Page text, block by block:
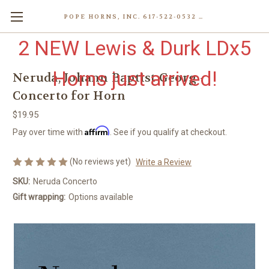
POPE HORNS, INC. 617-522-0532 80 WENHAM ST, JAMAICA PLAIN (BOSTON) MA 02130 (KEN@POPEHORNS.COM)
2 NEW Lewis & Durk LDx5
Horns just arrived!
Neruda, Johann Baptist Georg -
Concerto for Horn
$19.95
Pay over time with Affirm . See if you qualify at checkout.
(No reviews yet) Write a Review
SKU: Neruda Concerto
Gift wrapping: Options available